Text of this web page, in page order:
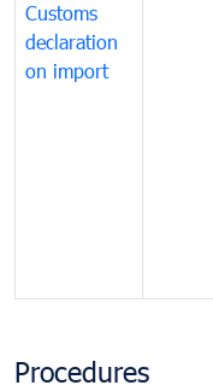
Customs
declaration
on import
Procedures